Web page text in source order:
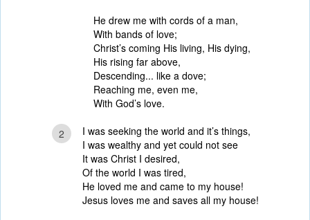
He drew me with cords of a man,
With bands of love;
Christ’s coming His living, His dying,
His rising far above,
Descending... like a dove;
Reaching me, even me,
With God’s love.
2
I was seeking the world and it’s things,
I was wealthy and yet could not see
It was Christ I desired,
Of the world I was tired,
He loved me and came to my house!
Jesus loves me and saves all my house!